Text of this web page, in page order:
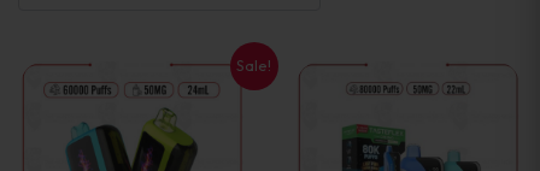
Sale!
This
product
This
product